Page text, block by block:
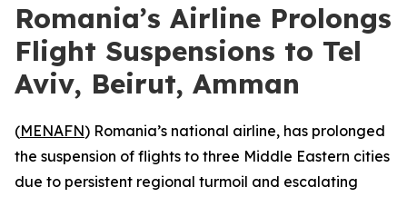
Romania’s Airline Prolongs
Flight Suspensions to Tel
Aviv, Beirut, Amman
(MENAFN) Romania’s national airline, has prolonged
the suspension of flights to three Middle Eastern cities
due to persistent regional turmoil and escalating